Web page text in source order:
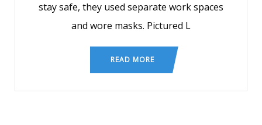
stay safe, they used separate work spaces
and wore masks. Pictured L
READ MORE